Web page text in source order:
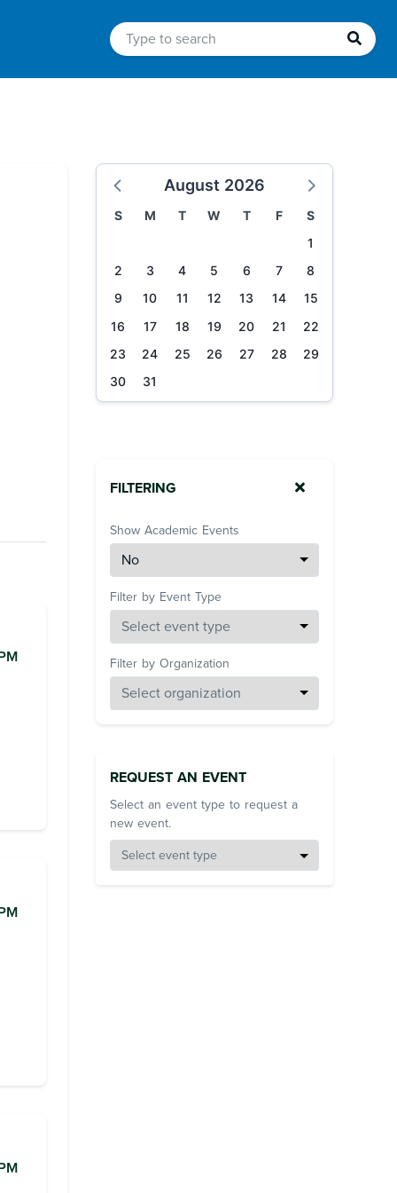
August 2026
S M T W T F
S
1
2
3 4 5 6 7
8
9
10 11 12 13 14
15
16
17 18 19 20 21
22
23
24 25 26 27 28
29
30
31
FILTERING
Show Academic Events
Filter by Event Type
Filter by Organization
REQUEST AN EVENT
Select an event type to request a
new event.